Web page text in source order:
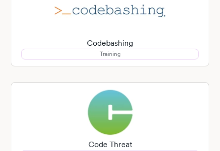
Codebashing
Training
Code Threat